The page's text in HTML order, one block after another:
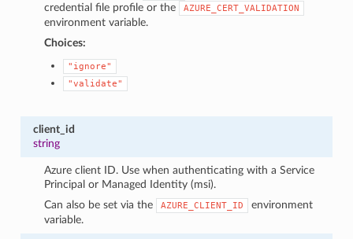
credential file profile or the
AZURE_CERT_VALIDATION
environment variable.
Choices:
"ignore"
"validate"
client_id
string
Azure client ID. Use when authenticating with a Service
Principal or Managed Identity (msi).
Can also be set via the
AZURE_CLIENT_ID
environment
variable.